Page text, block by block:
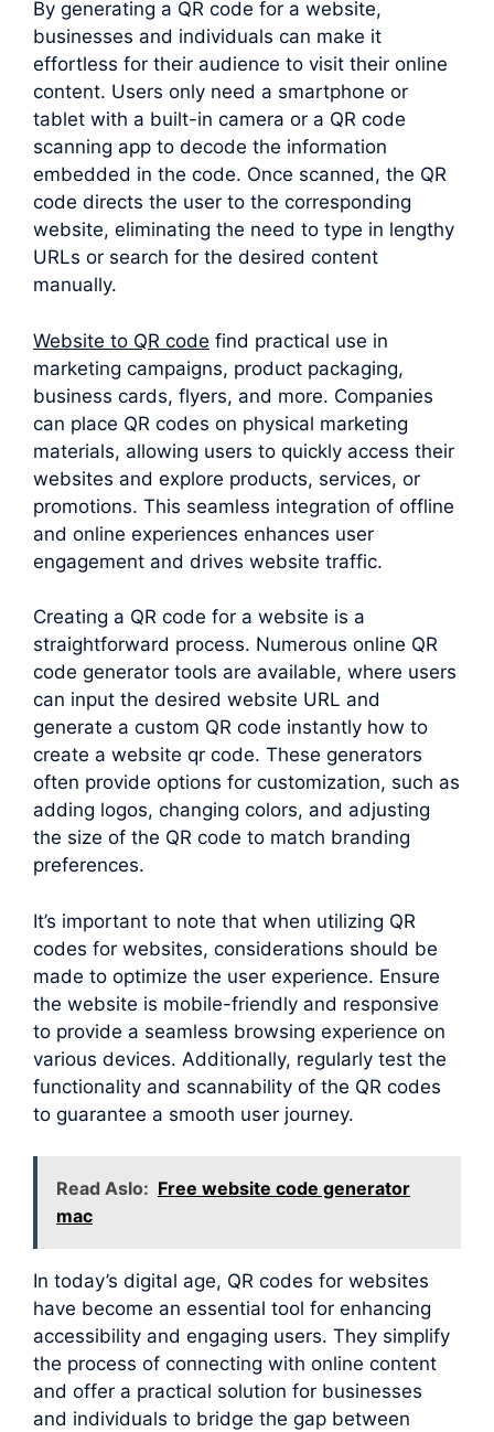
By generating a QR code for a website,
businesses and individuals can make it
effortless for their audience to visit their online
content. Users only need a smartphone or
tablet with a built-in camera or a QR code
scanning app to decode the information
embedded in the code. Once scanned, the QR
code directs the user to the corresponding
website, eliminating the need to type in lengthy
URLs or search for the desired content
manually.
Website to QR code find practical use in
marketing campaigns, product packaging,
business cards, flyers, and more. Companies
can place QR codes on physical marketing
materials, allowing users to quickly access their
websites and explore products, services, or
promotions. This seamless integration of offline
and online experiences enhances user
engagement and drives website traffic.
Creating a QR code for a website is a
straightforward process. Numerous online QR
code generator tools are available, where users
can input the desired website URL and
generate a custom QR code instantly how to
create a website qr code. These generators
often provide options for customization, such as
adding logos, changing colors, and adjusting
the size of the QR code to match branding
preferences.
It’s important to note that when utilizing QR
codes for websites, considerations should be
made to optimize the user experience. Ensure
the website is mobile-friendly and responsive
to provide a seamless browsing experience on
various devices. Additionally, regularly test the
functionality and scannability of the QR codes
to guarantee a smooth user journey.
Read Aslo: Free website code generator
mac
In today’s digital age, QR codes for websites
have become an essential tool for enhancing
accessibility and engaging users. They simplify
the process of connecting with online content
and offer a practical solution for businesses
and individuals to bridge the gap between